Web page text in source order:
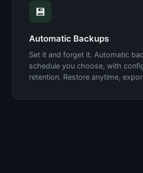
💾
Automatic Backups
Set it and forget it. Automatic
schedule you choose, with
retention. Restore anytime,